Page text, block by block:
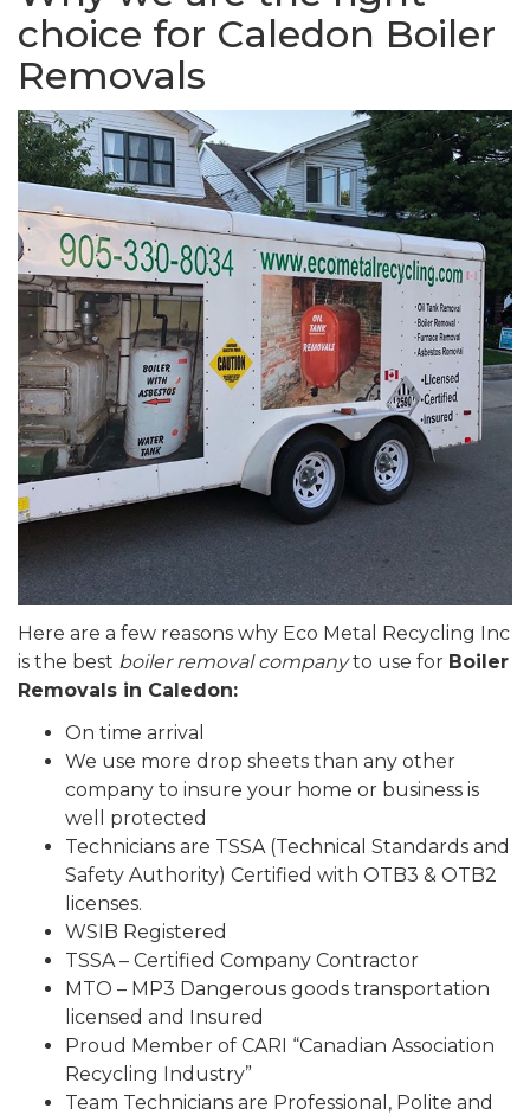
choice for Caledon Boiler
Removals
Here are a few reasons why Eco Metal Recycling Inc
is the best boiler removal companyto use for Boiler
Removals in Caledon:
On time arrival
We use more drop sheets than any other
company to insure your home or business is
well protected
Technicians are TSSA (Technical Standards and
Safety Authority) Certified with OTB3 & OTB2
licenses.
WSIB Registered
TSSA – Certified Company Contractor
MTO – MP3 Dangerous goods transportation
licensed and Insured
Proud Member of CARI “Canadian Association
Recycling Industry”
Team Technicians are Professional, Polite and